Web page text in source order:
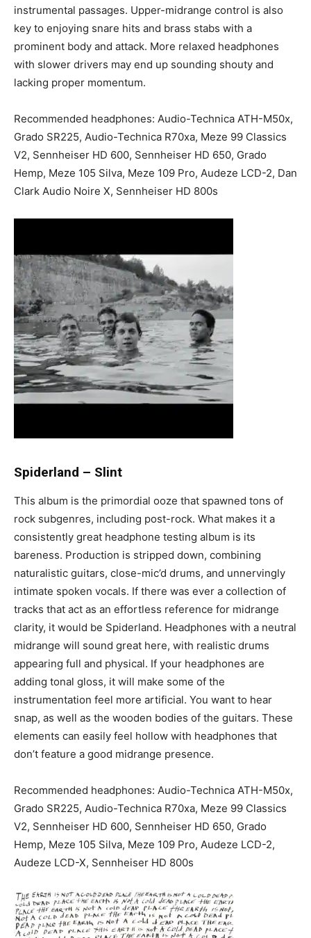
instrumental passages. Upper-midrange control is also
key to enjoying snare hits and brass stabs with a
prominent body and attack. More relaxed headphones
with slower drivers may end up sounding shouty and
lacking proper momentum.
Recommended headphones: Audio-Technica ATH-M50x,
Grado SR225, Audio-Technica R70xa, Meze 99 Classics
V2, Sennheiser HD 600, Sennheiser HD 650, Grado
Hemp, Meze 105 Silva, Meze 109 Pro, Audeze LCD-2, Dan
Clark Audio Noire X, Sennheiser HD 800s
Spiderland – Slint
This album is the primordial ooze that spawned tons of
rock subgenres, including post-rock. What makes it a
consistently great headphone testing album is its
bareness. Production is stripped down, combining
naturalistic guitars, close-mic’d drums, and unnervingly
intimate spoken vocals. If there was ever a collection of
tracks that act as an effortless reference for midrange
clarity, it would be Spiderland. Headphones with a neutral
midrange will sound great here, with realistic drums
appearing full and physical. If your headphones are
adding tonal gloss, it will make some of the
instrumentation feel more artificial. You want to hear
snap, as well as the wooden bodies of the guitars. These
elements can easily feel hollow with headphones that
don’t feature a good midrange presence.
Recommended headphones: Audio-Technica ATH-M50x,
Grado SR225, Audio-Technica R70xa, Meze 99 Classics
V2, Sennheiser HD 600, Sennheiser HD 650, Grado
Hemp, Meze 105 Silva, Meze 109 Pro, Audeze LCD-2,
Audeze LCD-X, Sennheiser HD 800s